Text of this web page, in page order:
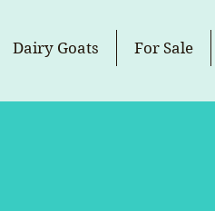
Dairy Goats For Sale